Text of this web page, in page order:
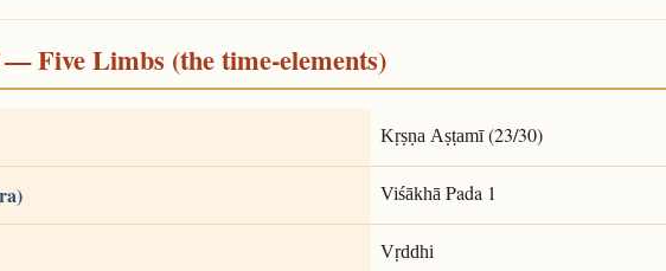
— Five Limbs (the time-elements)
Kṛṣṇa Aṣṭamī(23/30)
ViśākhāPada 1
Vṛddhi